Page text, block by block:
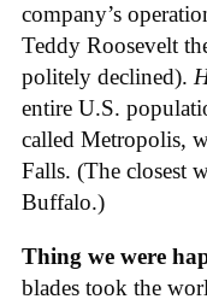
company’s
Teddy Roosevelt
politely declined).
entire U.S.
called Metropolis,
Falls. (The closest
Buffalo.)
Thing we were
blades took the